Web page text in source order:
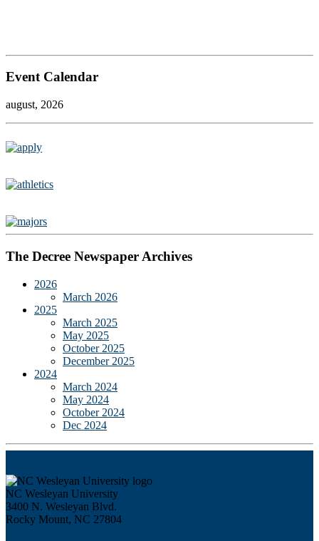
Event Calendar
august, 2026
The Decree Newspaper Archives
2026
March 2026
2025
March 2025
May 2025
October 2025
December 2025
2024
March 2024
May 2024
October 2024
Dec 2024
NC Wesleyan University
3400 N. Wesleyan Blvd.
Rocky Mount, NC 27804